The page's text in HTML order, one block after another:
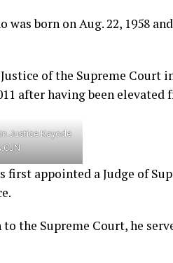
was born on Aug. 22, 1958
of the Supreme Court
after having been
Justice Kayode
CJN
first appointed a Judge of
the Supreme Court, he